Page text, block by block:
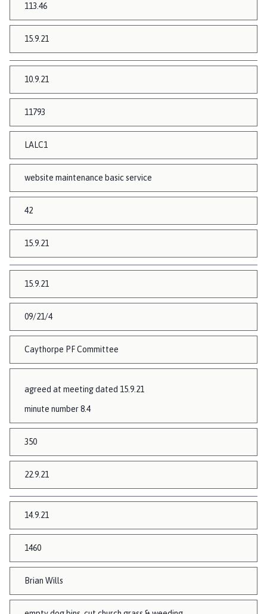
113.46
15.9.21
10.9.21
11793
LALC1
website maintenance basic service
42
15.9.21
15.9.21
09/21/4
Caythorpe PF Committee
agreed at meeting dated 15.9.21
minute number 8.4
350
22.9.21
14.9.21
1460
Brian Wills